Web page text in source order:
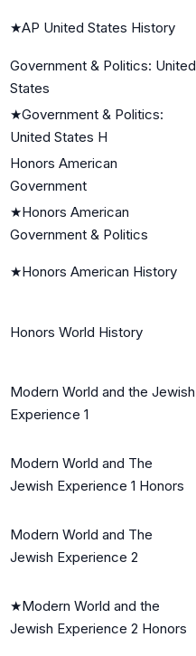
★AP United States History
Government & Politics: United
States
★Government & Politics:
United States H
Honors American
Government
★Honors American
Government & Politics
★Honors American History
Honors World History
Modern World and the Jewish
Experience 1
Modern World and The
Jewish Experience 1 Honors
Modern World and The
Jewish Experience 2
★Modern World and the
Jewish Experience 2 Honors